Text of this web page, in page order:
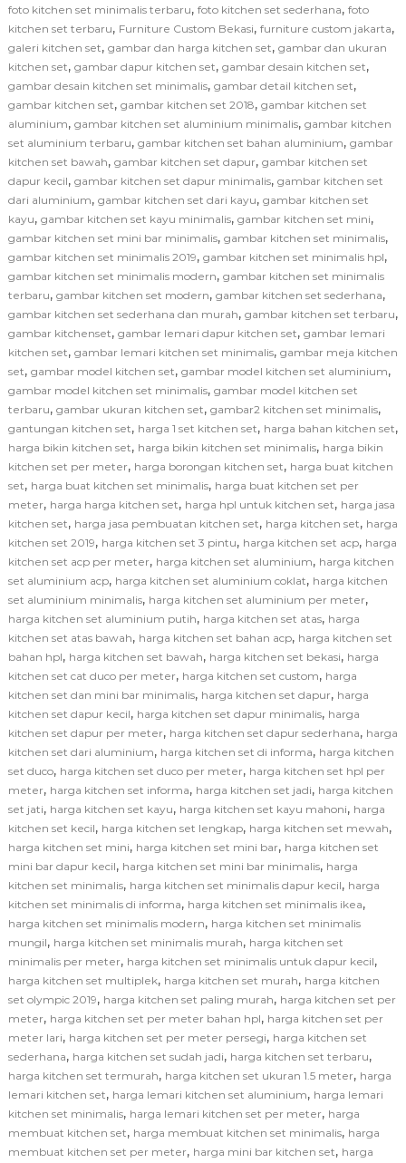
foto kitchen set minimalis terbaru, foto kitchen set sederhana, foto
kitchen set terbaru, Furniture Custom Bekasi, furniture custom jakarta,
galeri kitchen set, gambar dan harga kitchen set, gambar dan ukuran
kitchen set, gambar dapur kitchen set, gambar desain kitchen set,
gambar desain kitchen set minimalis, gambar detail kitchen set,
gambar kitchen set, gambar kitchen set 2018, gambar kitchen set
aluminium, gambar kitchen set aluminium minimalis, gambar kitchen
set aluminium terbaru, gambar kitchen set bahan aluminium, gambar
kitchen set bawah, gambar kitchen set dapur, gambar kitchen set
dapur kecil, gambar kitchen set dapur minimalis, gambar kitchen set
dari aluminium, gambar kitchen set dari kayu, gambar kitchen set
kayu, gambar kitchen set kayu minimalis, gambar kitchen set mini,
gambar kitchen set mini bar minimalis, gambar kitchen set minimalis,
gambar kitchen set minimalis 2019, gambar kitchen set minimalis hpl,
gambar kitchen set minimalis modern, gambar kitchen set minimalis
terbaru, gambar kitchen set modern, gambar kitchen set sederhana,
gambar kitchen set sederhana dan murah, gambar kitchen set terbaru,
gambar kitchenset, gambar lemari dapur kitchen set, gambar lemari
kitchen set, gambar lemari kitchen set minimalis, gambar meja kitchen
set, gambar model kitchen set, gambar model kitchen set aluminium,
gambar model kitchen set minimalis, gambar model kitchen set
terbaru, gambar ukuran kitchen set, gambar2 kitchen set minimalis,
gantungan kitchen set, harga 1 set kitchen set, harga bahan kitchen set,
harga bikin kitchen set, harga bikin kitchen set minimalis, harga bikin
kitchen set per meter, harga borongan kitchen set, harga buat kitchen
set, harga buat kitchen set minimalis, harga buat kitchen set per
meter, harga harga kitchen set, harga hpl untuk kitchen set, harga jasa
kitchen set, harga jasa pembuatan kitchen set, harga kitchen set, harga
kitchen set 2019, harga kitchen set 3 pintu, harga kitchen set acp, harga
kitchen set acp per meter, harga kitchen set aluminium, harga kitchen
set aluminium acp, harga kitchen set aluminium coklat, harga kitchen
set aluminium minimalis, harga kitchen set aluminium per meter,
harga kitchen set aluminium putih, harga kitchen set atas, harga
kitchen set atas bawah, harga kitchen set bahan acp, harga kitchen set
bahan hpl, harga kitchen set bawah, harga kitchen set bekasi, harga
kitchen set cat duco per meter, harga kitchen set custom, harga
kitchen set dan mini bar minimalis, harga kitchen set dapur, harga
kitchen set dapur kecil, harga kitchen set dapur minimalis, harga
kitchen set dapur per meter, harga kitchen set dapur sederhana, harga
kitchen set dari aluminium, harga kitchen set di informa, harga kitchen
set duco, harga kitchen set duco per meter, harga kitchen set hpl per
meter, harga kitchen set informa, harga kitchen set jadi, harga kitchen
set jati, harga kitchen set kayu, harga kitchen set kayu mahoni, harga
kitchen set kecil, harga kitchen set lengkap, harga kitchen set mewah,
harga kitchen set mini, harga kitchen set mini bar, harga kitchen set
mini bar dapur kecil, harga kitchen set mini bar minimalis, harga
kitchen set minimalis, harga kitchen set minimalis dapur kecil, harga
kitchen set minimalis di informa, harga kitchen set minimalis ikea,
harga kitchen set minimalis modern, harga kitchen set minimalis
mungil, harga kitchen set minimalis murah, harga kitchen set
minimalis per meter, harga kitchen set minimalis untuk dapur kecil,
harga kitchen set multiplek, harga kitchen set murah, harga kitchen
set olympic 2019, harga kitchen set paling murah, harga kitchen set per
meter, harga kitchen set per meter bahan hpl, harga kitchen set per
meter lari, harga kitchen set per meter persegi, harga kitchen set
sederhana, harga kitchen set sudah jadi, harga kitchen set terbaru,
harga kitchen set termurah, harga kitchen set ukuran 1.5 meter, harga
lemari kitchen set, harga lemari kitchen set aluminium, harga lemari
kitchen set minimalis, harga lemari kitchen set per meter, harga
membuat kitchen set, harga membuat kitchen set minimalis, harga
membuat kitchen set per meter, harga mini bar kitchen set, harga